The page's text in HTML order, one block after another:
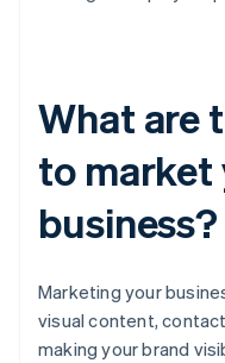
What are
to market
business?
Marketing your
visual content,
making your brand